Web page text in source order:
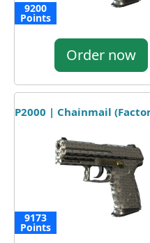
9200
Points
Order now
P2000 | Chainmail
9173
Points